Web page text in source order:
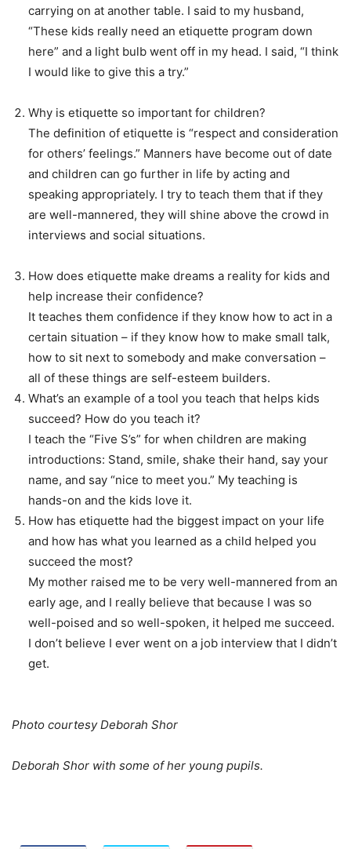
carrying on at another table. I said to my husband,
“These kids really need an etiquette program down
here” and a light bulb went off in my head. I said, “I think
I would like to give this a try.”
Why is etiquette so important for children?
The definition of etiquette is “respect and consideration
for others’ feelings.” Manners have become out of date
and children can go further in life by acting and
speaking appropriately. I try to teach them that if they
are well-mannered, they will shine above the crowd in
interviews and social situations.
How does etiquette make dreams a reality for kids and
help increase their confidence?
It teaches them confidence if they know how to act in a
certain situation – if they know how to make small talk,
how to sit next to somebody and make conversation –
all of these things are self-esteem builders.
What’s an example of a tool you teach that helps kids
succeed? How do you teach it?
I teach the “Five S’s” for when children are making
introductions: Stand, smile, shake their hand, say your
name, and say “nice to meet you.” My teaching is
hands-on and the kids love it.
How has etiquette had the biggest impact on your life
and how has what you learned as a child helped you
succeed the most?
My mother raised me to be very well-mannered from an
early age, and I really believe that because I was so
well-poised and so well-spoken, it helped me succeed.
I don’t believe I ever went on a job interview that I didn’t
get.
Photo courtesy Deborah Shor
Deborah Shor with some of her young pupils.